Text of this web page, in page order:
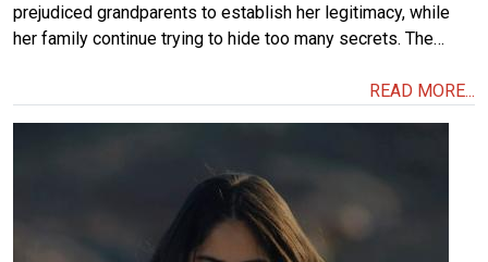
prejudiced grandparents to establish her legitimacy, while
her family continue trying to hide too many secrets. The…
READ MORE...